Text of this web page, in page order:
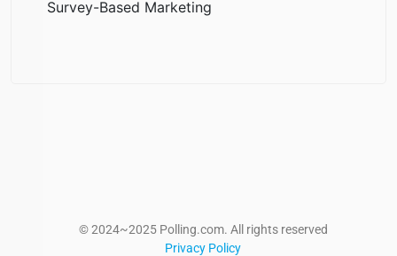
Survey-Based Marketing
© 2024~2025 Polling.com. All rights reserved
Privacy Policy